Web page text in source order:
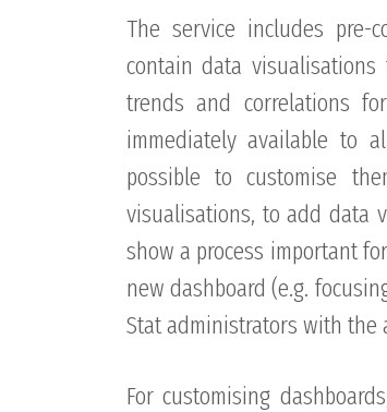
The service includes pre-
contain data
trends and correlations
immediately available to
possible to customise
visualisations, to add data
show a process important
new dashboard (e.g.
Stat administrators with the
For customising